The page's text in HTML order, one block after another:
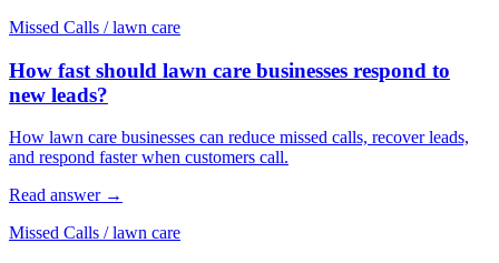
Missed Calls / lawn care
How fast should lawn care businesses respond to
new leads?
How lawn care businesses can reduce missed calls, recover leads,
and respond faster when customers call.
Read answer →
Missed Calls / lawn care